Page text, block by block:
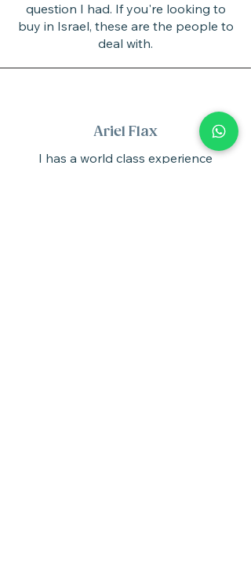
question I had. If you're looking to
buy in Israel, these are the people to
deal with.
Ariel Flax
I has a world class experience